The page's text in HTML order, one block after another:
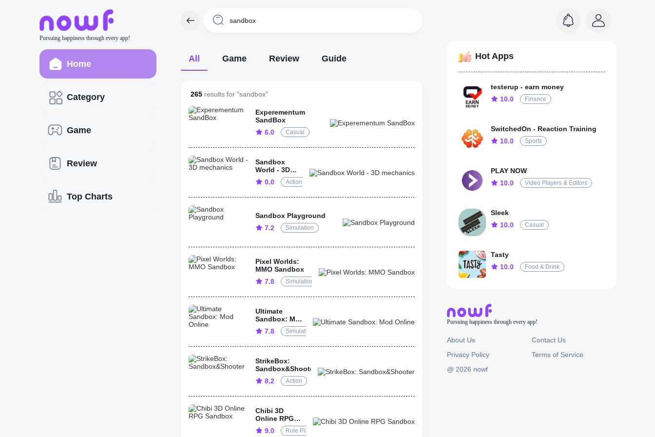
Pursuing happiness through every app!
Home
Category
Game
Review
Top Charts
All Game Review Guide
265 results for "sandbox"
Experementum
SandBox
6.0
Casual
Sandbox
World - 3D
mechanics
0.0 Action
Sandbox Playground
7.2
Simulation
Pixel Worlds:
MMO Sandbox
7.8
Simulation
Ultimate
Sandbox: Mod
Online
7.8 Simulation
StrikeBox:
Sandbox&Shooter
8.2
Action
Chibi 3D
Online RPG
Sandbox
9.0 Role Playing
Hot Apps
testerup - earn money
10.0
Finance
SwitchedOn - Reaction Training
10.0
Sports
PLAY NOW
10.0
Video Players & Editors
Sleek
10.0
Casual
Tasty
10.0
Food & Drink
Pursuing happiness through every app!
About Us
Contact Us
Privacy Policy
Terms of Service
@ 2026 nowf